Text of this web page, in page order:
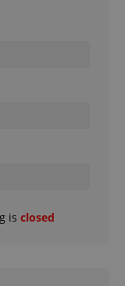
is closed